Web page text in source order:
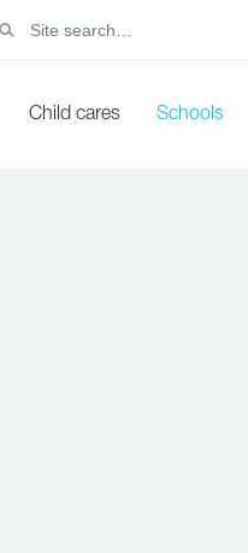
Child cares Schools